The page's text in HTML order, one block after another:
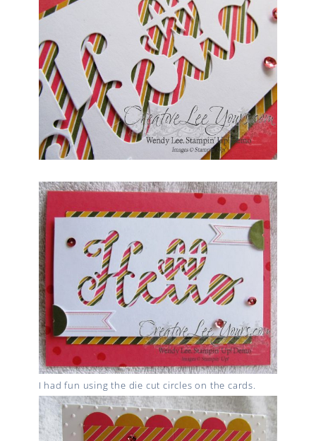
I had fun using the die cut circles on the cards.